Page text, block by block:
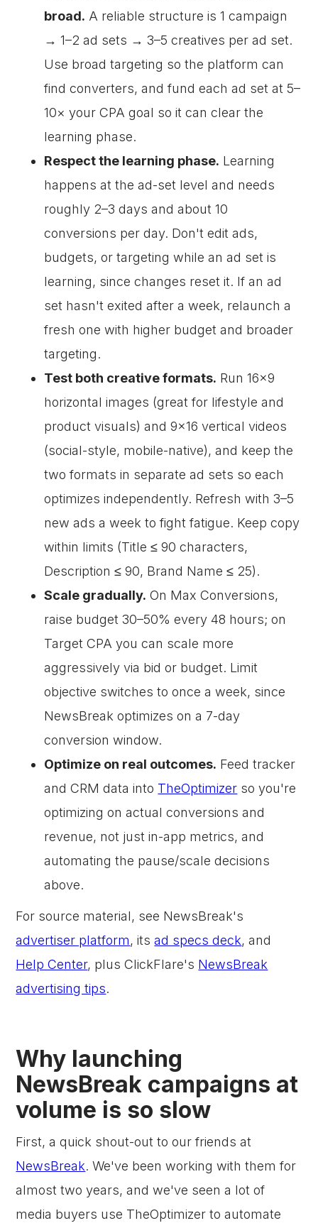
broad. A reliable structure is 1 campaign
→ 1–2 ad sets → 3–5 creatives per ad set.
Use broad targeting so the platform can
find converters, and fund each ad set at 5–
10× your CPA goal so it can clear the
learning phase.
Respect the learning phase. Learning
happens at the ad-set level and needs
roughly 2–3 days and about 10
conversions per day. Don't edit ads,
budgets, or targeting while an ad set is
learning, since changes reset it. If an ad
set hasn't exited after a week, relaunch a
fresh one with higher budget and broader
targeting.
Test both creative formats. Run 16×9
horizontal images (great for lifestyle and
product visuals) and 9×16 vertical videos
(social-style, mobile-native), and keep the
two formats in separate ad sets so each
optimizes independently. Refresh with 3–5
new ads a week to fight fatigue. Keep copy
within limits (Title ≤ 90 characters,
Description ≤ 90, Brand Name ≤ 25).
Scale gradually. On Max Conversions,
raise budget 30–50% every 48 hours; on
Target CPA you can scale more
aggressively via bid or budget. Limit
objective switches to once a week, since
NewsBreak optimizes on a 7-day
conversion window.
Optimize on real outcomes. Feed tracker
and CRM data into TheOptimizer so you're
optimizing on actual conversions and
revenue, not just in-app metrics, and
automating the pause/scale decisions
above.
For source material, see NewsBreak's
advertiser platform, itsad specs deck, and
Help Center, plus ClickFlare's NewsBreak
advertising tips.
Why launching
NewsBreak campaigns at
volume is so slow
First, a quick shout-out to our friends at
NewsBreak. We've been working with them for
almost two years, and we've seen a lot of
media buyers use TheOptimizer to automate